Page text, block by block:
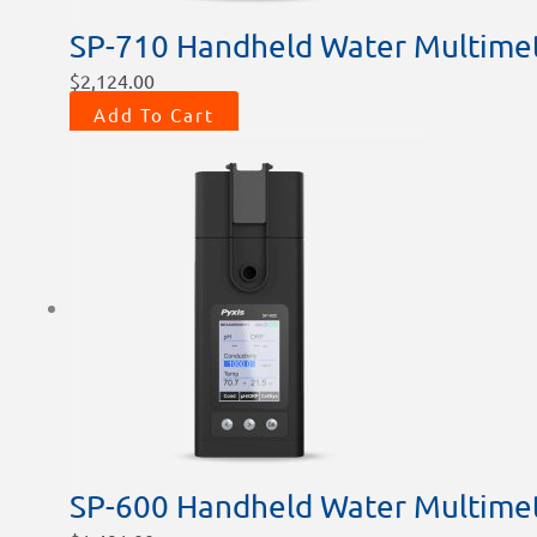
SP-710 Handheld Water
$2,124.00
Add To Cart
SP-600 Handheld Water